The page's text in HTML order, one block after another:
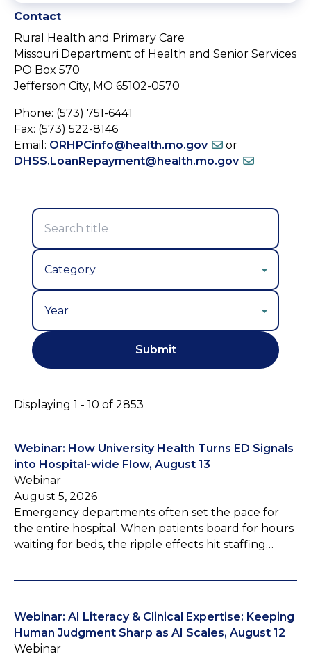
Contact
Rural Health and Primary Care
Missouri Department of Health and Senior Services
PO Box 570
Jefferson City, MO 65102-0570
Phone: (573) 751-6441
Fax: (573) 522-8146
Email: ORHPCinfo@health.mo.gov
or
DHSS.LoanRepayment@health.mo.gov
Displaying 1 - 10 of 2853
Webinar: How University Health Turns ED Signals
into Hospital-wide Flow, August 13
Webinar
August 5, 2026
Emergency departments often set the pace for
the entire hospital. When patients board for hours
waiting for beds, the ripple effects hit staffing…
Webinar: AI Literacy & Clinical Expertise: Keeping
Human Judgment Sharp as AI Scales, August 12
Webinar